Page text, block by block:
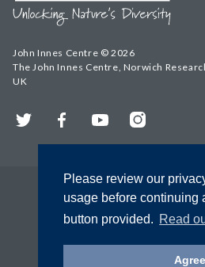
Please review our
usage before continuing
button provided. Read
Agree
John Innes Centre © 2026
The John Innes Centre, Norwich
UK
Twitter FacebookYouTubeInstagram